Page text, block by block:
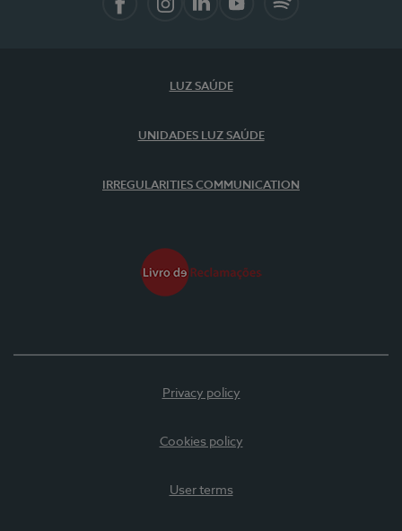
LUZ SAÚDE
UNIDADES LUZ SAÚDE
IRREGULARITIES COMMUNICATION
Privacy policy
Cookies policy
User terms